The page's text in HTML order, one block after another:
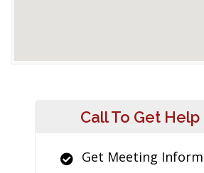
Call To Get
Get Meeting